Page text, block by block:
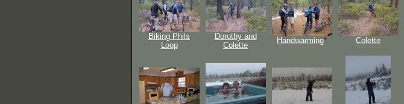
Biking Phils
Loop
Dorothy and
Colette
Handwarming* Colette